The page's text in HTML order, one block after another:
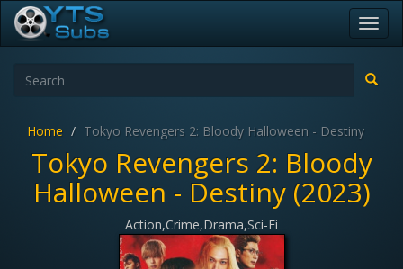
Home Tokyo Revengers 2: Bloody Halloween - Destiny
Tokyo Revengers 2: Bloody
Halloween - Destiny (2023)
Action,Crime,Drama,Sci-Fi